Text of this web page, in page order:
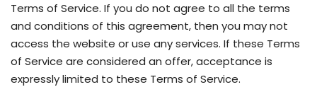
Terms of Service. If you do not agree to all the terms
and conditions of this agreement, then you may not
access the website or use any services. If these Terms
of Service are considered an offer, acceptance is
expressly limited to these Terms of Service.